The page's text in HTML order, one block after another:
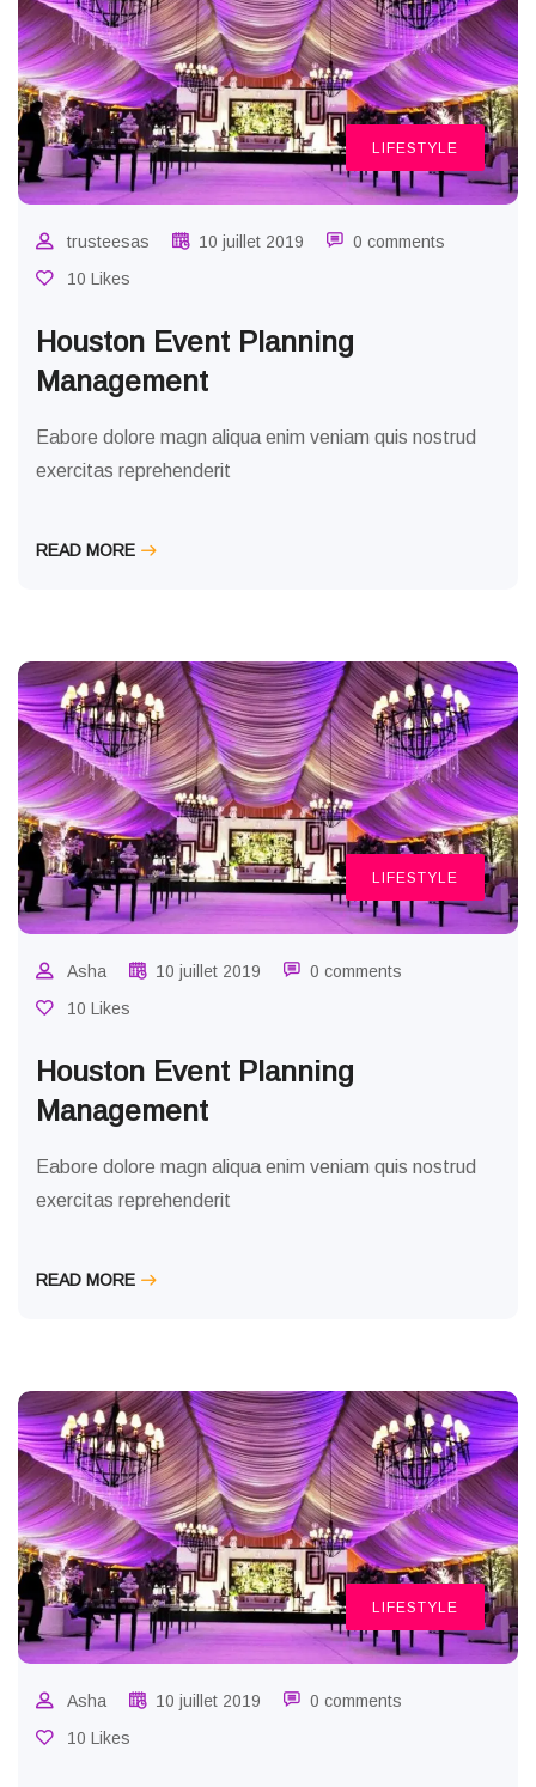
LIFESTYLE
trusteesas 10 juillet 2019
0 comments
10 Likes
Houston Event Planning
Management
Eabore dolore magn aliqua enim veniam quis nostrud
exercitas reprehenderit
READ MORE
LIFESTYLE
Asha 10 juillet 2019
0 comments
10 Likes
Houston Event Planning
Management
Eabore dolore magn aliqua enim veniam quis nostrud
exercitas reprehenderit
READ MORE
LIFESTYLE
Asha 10 juillet 2019
0 comments
10 Likes